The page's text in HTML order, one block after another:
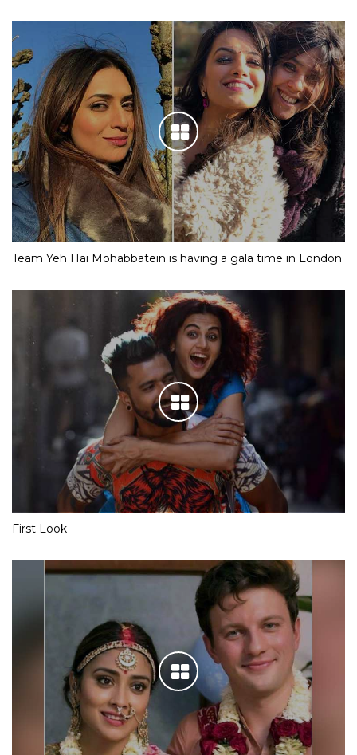
Team Yeh Hai Mohabbatein is having a gala time in London
First Look